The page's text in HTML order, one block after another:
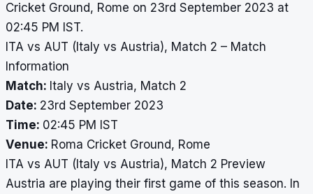
Cricket Ground, Rome on 23rd September 2023 at
02:45 PM IST.
ITA vs AUT (Italy vs Austria), Match 2 – Match
Information
Match: Italy vs Austria, Match 2
Date: 23rd September 2023
Time: 02:45 PM IST
Venue: Roma Cricket Ground, Rome
ITA vs AUT (Italy vs Austria), Match 2 Preview
Austria are playing their first game of this season. In